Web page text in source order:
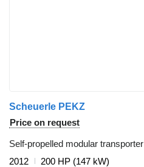
Scheuerle PEKZ
Price on request
Self-propelled modular transporter
2012
200 HP (147 kW)